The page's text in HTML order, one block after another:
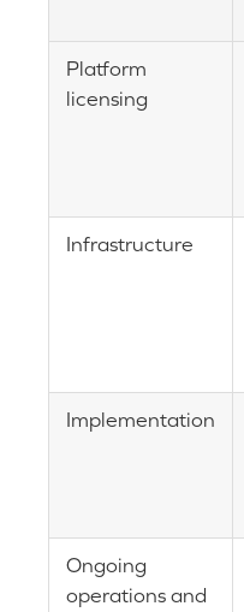
Platform
licensing
Infrastructure
Implementation
Ongoing
operations and